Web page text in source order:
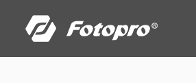
content